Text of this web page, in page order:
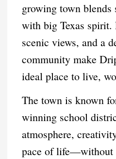
growing town
with big Texas
scenic views, and a
community make
ideal place to live,
The town is known
winning school
atmosphere,
pace of life—without